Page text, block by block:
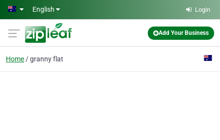
Skip to main content
English Login
Add Your Business
Home granny flat